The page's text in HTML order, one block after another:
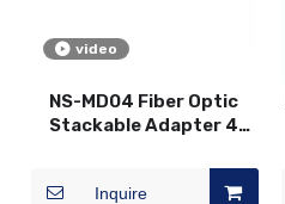
video
NS-MD04 Fiber Optic
Stackable Adapter 4
Inquire